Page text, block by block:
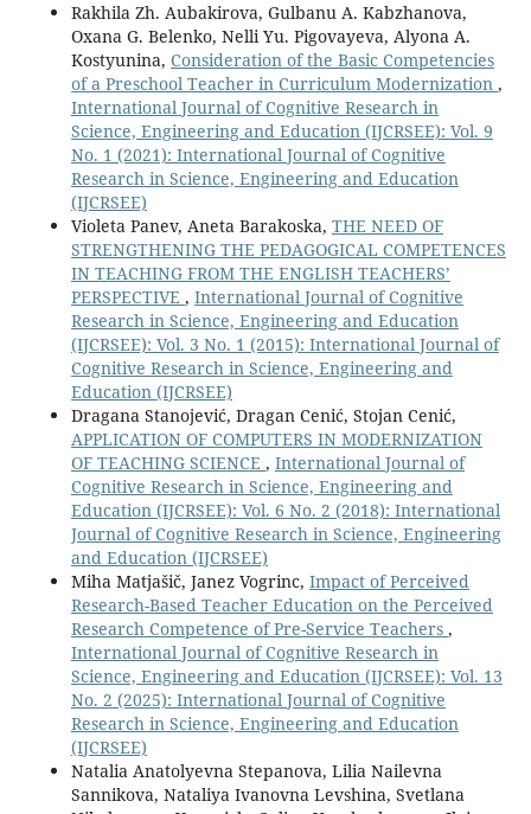
Rakhila Zh. Aubakirova, Gulbanu A. Kabzhanova,
Oxana G. Вelenko, Nelli Yu. Pigovayeva, Alyona A.
Kostyunina, Consideration of the Basic Competencies
of a Preschool Teacher in Curriculum Modernization ,
International Journal of Cognitive Research in
Science, Engineering and Education (IJCRSEE): Vol. 9
No. 1 (2021): International Journal of Cognitive
Research in Science, Engineering and Education
(IJCRSEE)
Violeta Panev, Aneta Barakoska, THE NEED OF
STRENGTHENING THE PEDAGOGICAL COMPETENCES
IN TEACHING FROM THE ENGLISH TEACHERS’
PERSPECTIVE , International Journal of Cognitive
Research in Science, Engineering and Education
(IJCRSEE): Vol. 3 No. 1 (2015): International Journal of
Cognitive Research in Science, Engineering and
Education (IJCRSEE)
Dragana Stanojević, Dragan Cenić, Stojan Cenić,
APPLICATION OF COMPUTERS IN MODERNIZATION
OF TEACHING SCIENCE , International Journal of
Cognitive Research in Science, Engineering and
Education (IJCRSEE): Vol. 6 No. 2 (2018): International
Journal of Cognitive Research in Science, Engineering
and Education (IJCRSEE)
Miha Matjašič, Janez Vogrinc, Impact of Perceived
Research-Based Teacher Education on the Perceived
Research Competence of Pre-Service Teachers ,
International Journal of Cognitive Research in
Science, Engineering and Education (IJCRSEE): Vol. 13
No. 2 (2025): International Journal of Cognitive
Research in Science, Engineering and Education
(IJCRSEE)
Natalia Anatolyevna Stepanova, Lilia Nailevna
Sannikova, Nataliya Ivanovna Levshina, Svetlana